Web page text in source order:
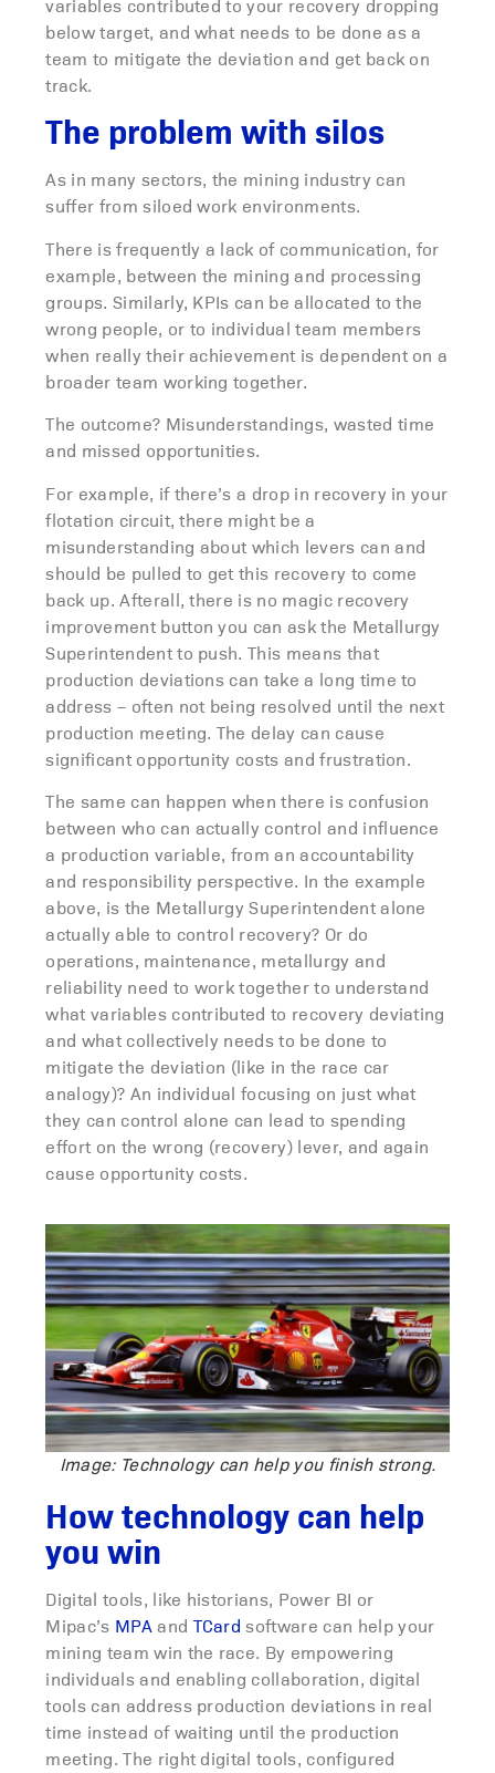
variables contributed to your recovery dropping
below target, and what needs to be done as a
team to mitigate the deviation and get back on
track.
The problem with silos
As in many sectors, the mining industry can
suffer from siloed work environments.
There is frequently a lack of communication, for
example, between the mining and processing
groups. Similarly, KPIs can be allocated to the
wrong people, or to individual team members
when really their achievement is dependent on a
broader team working together.
The outcome? Misunderstandings, wasted time
and missed opportunities.
For example, if there’s a drop in recovery in your
flotation circuit, there might be a
misunderstanding about which levers can and
should be pulled to get this recovery to come
back up. Afterall, there is no magic recovery
improvement button you can ask the Metallurgy
Superintendent to push. This means that
production deviations can take a long time to
address – often not being resolved until the next
production meeting. The delay can cause
significant opportunity costs and frustration.
The same can happen when there is confusion
between who can actually control and influence
a production variable, from an accountability
and responsibility perspective. In the example
above, is the Metallurgy Superintendent alone
actually able to control recovery? Or do
operations, maintenance, metallurgy and
reliability need to work together to understand
what variables contributed to recovery deviating
and what collectively needs to be done to
mitigate the deviation (like in the race car
analogy)? An individual focusing on just what
they can control alone can lead to spending
effort on the wrong (recovery) lever, and again
cause opportunity costs.
Image: Technology can help you finish strong.
How technology can help
you win
Digital tools, like historians, Power BI or
Mipac’s MPA and TCardsoftware can help your
mining team win the race. By empowering
individuals and enabling collaboration, digital
tools can address production deviations in real
time instead of waiting until the production
meeting. The right digital tools, configured